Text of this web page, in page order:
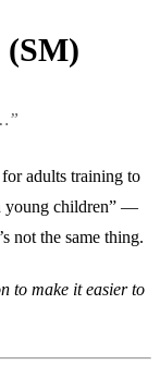
(SM)
adults training to
young children” —
not the same thing.
to make it easier to